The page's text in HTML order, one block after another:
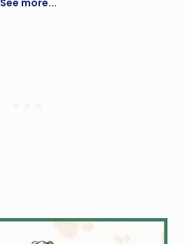
See more...